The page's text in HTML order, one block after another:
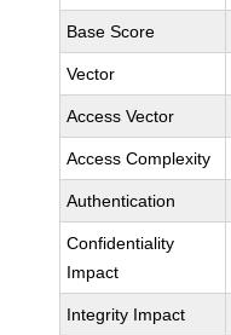
Base Score
Vector
Access Vector
Access Complexity
Authentication
Confidentiality
Impact
Integrity Impact